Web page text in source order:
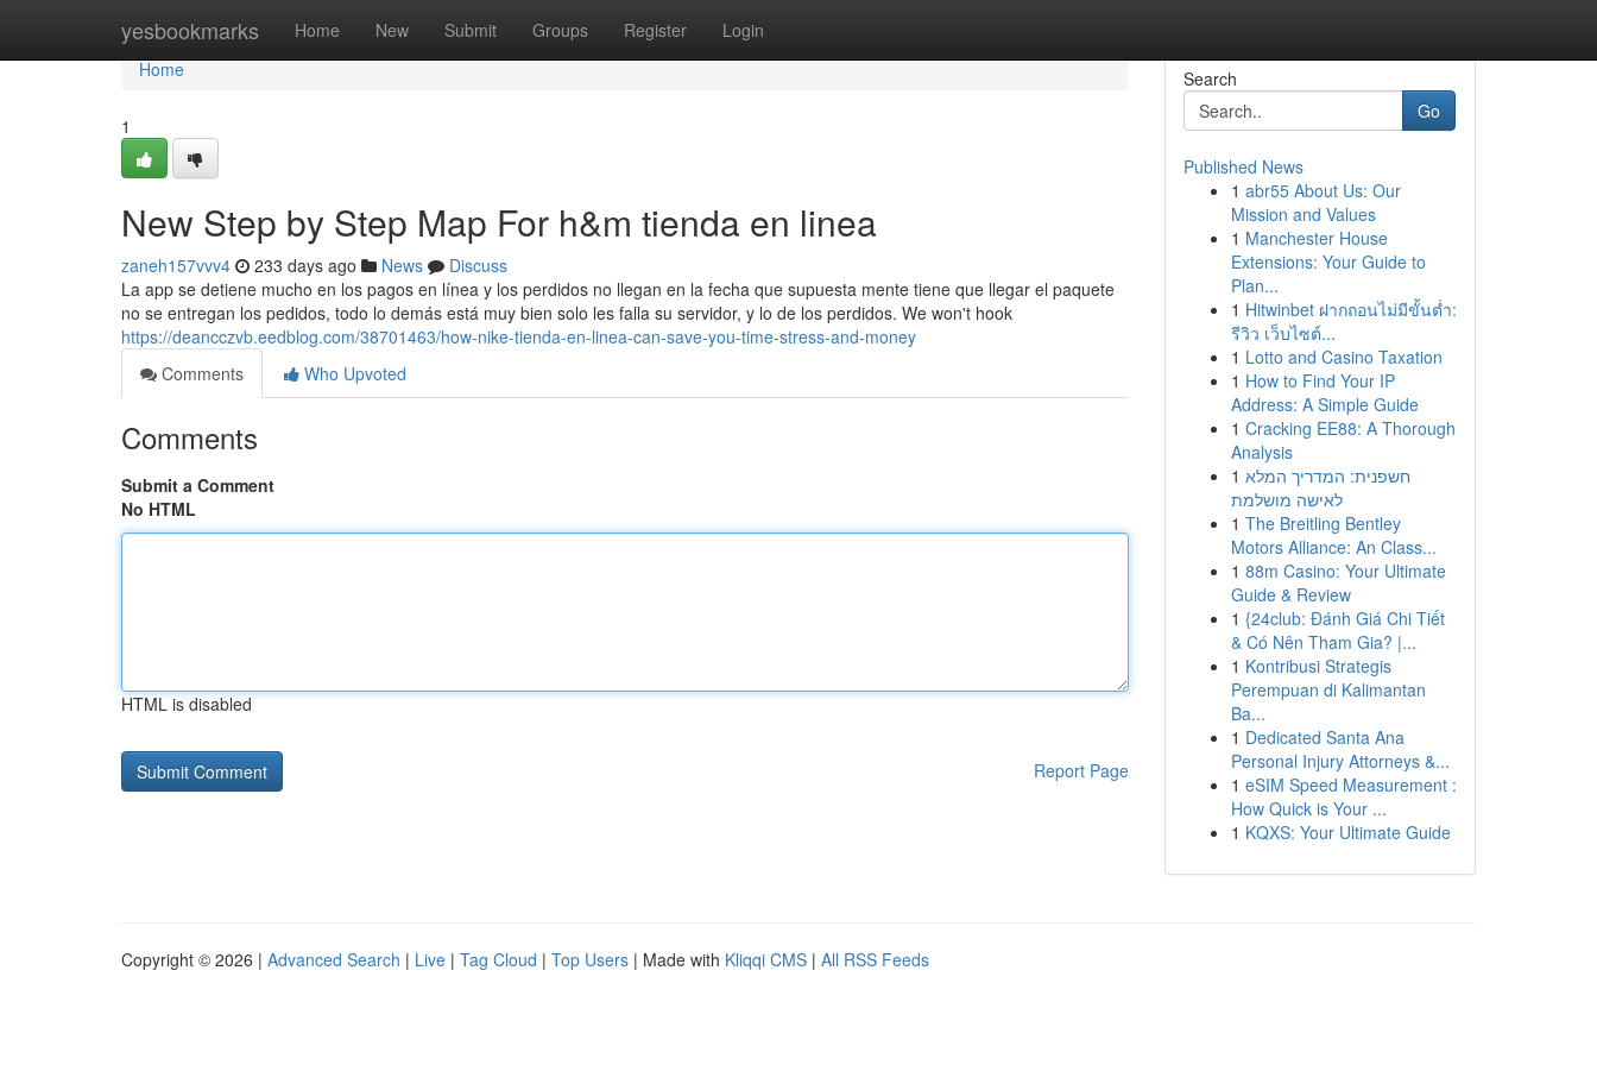
yesbookmarks Home New Submit Groups Register Login
Home
Home
1
New Step by Step Map For h&m tienda en linea
zaneh157vvv4 233 days ago News
Discuss
La app se detiene mucho en los pagos en línea y los perdidos no llegan en la fecha que supuesta mente tiene que llegar el paquete
no se entregan los pedidos, todo lo demás está muy bien solo les falla su servidor, y lo de los perdidos. We won't hook
https://deancczvb.eedblog.com/38701463/how-nike-tienda-en-linea-can-save-you-time-stress-and-money
Comments
Who Upvoted
Comments
Submit a Comment
No HTML
HTML is disabled
Report Page
Search
Go
Published News
1 abr55 About Us: Our
Mission and Values
1 Manchester House
Extensions: Your Guide to
Plan...
1 Hitwinbet ฝากถอนไม่มีขั้นต่ำ:
รีวิว เว็บไซต์...
1 Lotto and Casino Taxation
1 How to Find Your IP
Address: A Simple Guide
1 Cracking EE88: A Thorough
Analysis
1 חשפנית: המדריך המלא
לאישה מושלמת
1 The Breitling Bentley
Motors Alliance: An Class...
1 88m Casino: Your Ultimate
Guide & Review
1 {24club: Đánh Giá Chi Tiết
& Có Nên Tham Gia? |...
1 Kontribusi Strategis
Perempuan di Kalimantan
Ba...
1 Dedicated Santa Ana
Personal Injury Attorneys &...
1 eSIM Speed Measurement :
How Quick is Your ...
1 KQXS: Your Ultimate Guide
Copyright © 2026 | Advanced Search | Live | Tag Cloud | Top Users | Made with Kliqqi CMS | All RSS Feeds